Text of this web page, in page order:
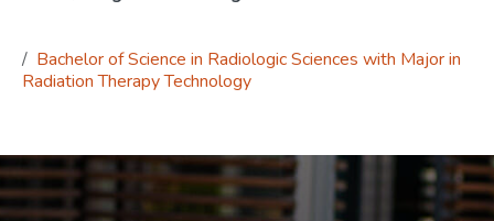
Bachelor of Science in Radiologic Sciences with Major in
Radiation Therapy Technology